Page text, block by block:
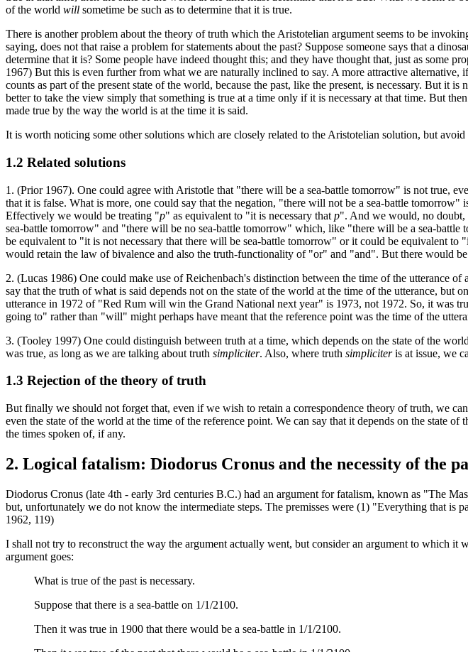
of the world will sometime be such as to determine that it is true.
There is another problem about the theory of truth which the Aristotelian argument seems to be
saying, does not that raise a problem for statements about the past? Suppose someone says that a
determine that it is? Some people have indeed thought this; and they have thought that, just as some
1967) But this is even further from what we are naturally inclined to say. A more attractive
counts as part of the present state of the world, because the past, like the present, is necessary. But it
better to take the view simply that something is true at a time only if it is necessary at that time. But
made true by the way the world is at the time it is said.
It is worth noticing some other solutions which are closely related to the Aristotelian solution, but avoid
1.2 Related solutions
1. (Prior 1967). One could agree with Aristotle that "there will be a sea-battle tomorrow" is not true,
that it is false. What is more, one could say that the negation, "there will not be a sea-battle
Effectively we would be treating "p" as equivalent to "it is necessary that p". And we would, no doubt,
sea-battle tomorrow" and "there will be no sea-battle tomorrow" which, like "there will be a sea-
be equivalent to "it is not necessary that there will be sea-battle tomorrow" or it could be equivalent
would retain the law of bivalence and also the truth-functionality of "or" and "and". But there would
2. (Lucas 1986) One could make use of Reichenbach's distinction between the time of the utterance
say that the truth of what is said depends not on the state of the world at the time of the utterance,
utterance in 1972 of "Red Rum will win the Grand National next year" is 1973, not 1972. So, it was
going to" rather than "will" might perhaps have meant that the reference point was the time of the
3. (Tooley 1997) One could distinguish between truth at a time, which depends on the state of the
was true, as long as we are talking about truth simpliciter. Also, where truth simpliciteris at issue, we
1.3 Rejection of the theory of truth
But finally we should not forget that, even if we wish to retain a correspondence theory of truth, we
even the state of the world at the time of the reference point. We can say that it depends on the state
the times spoken of, if any.
2. Logical fatalism: Diodorus Cronus and the necessity of the
Diodorus Cronus (late 4th - early 3rd centuries B.C.) had an argument for fatalism, known as "The
but, unfortunately we do not know the intermediate steps. The premisses were (1) "Everything that
1962, 119)
I shall not try to reconstruct the way the argument actually went, but consider an argument to which
argument goes:
What is true of the past is necessary.
Suppose that there is a sea-battle on 1/1/2100.
Then it was true in 1900 that there would be a sea-battle in 1/1/2100.